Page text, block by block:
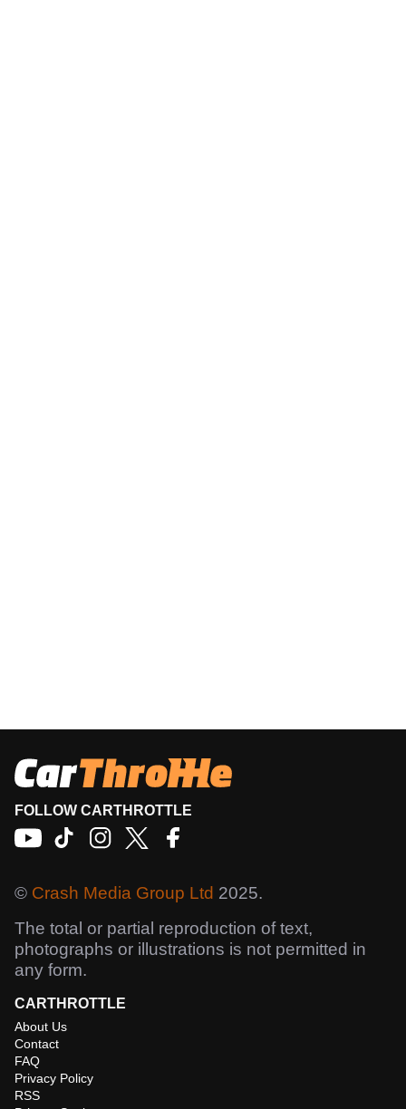
FOLLOW CARTHROTTLE
© Crash Media Group Ltd 2025.
The total or partial reproduction of text,
photographs or illustrations is not permitted in
any form.
CARTHROTTLE
About Us
Contact
FAQ
Privacy Policy
RSS